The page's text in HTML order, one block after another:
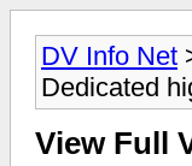
DV Info Net
Dedicated
View Full